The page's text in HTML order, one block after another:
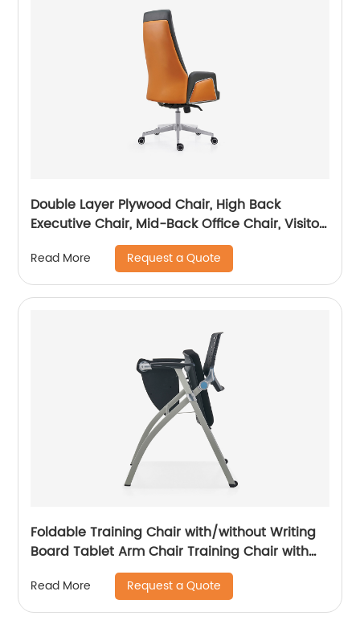
Double Layer Plywood Chair, High Back
Executive Chair, Mid-Back Office Chair, Visitor
Read More Request a Quote
Foldable Training Chair with/without Writing
Board Tablet Arm Chair Training Chair with
Tablet Armrest
Read More Request a Quote